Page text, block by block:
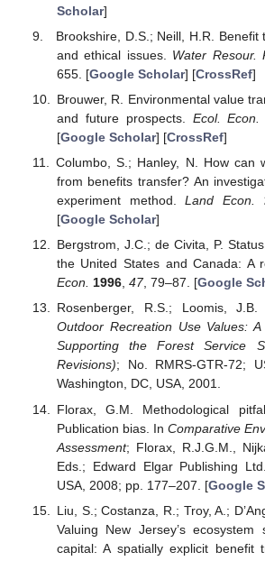
Scholar]
Brookshire, D.S.; Neill, H.R. Benefit
and ethical issues. Water Resour.
655. [Google Scholar] [CrossRef]
Brouwer, R. Environmental value
and future prospects. Ecol. Econ.
[Google Scholar] [CrossRef]
Columbo, S.; Hanley, N. How can
from benefits transfer? An
experiment method.Land Econ.
[Google Scholar]
Bergstrom, J.C.; de Civita, P.
the United States and Canada: A
Econ. 1996, 47, 79–87. [Google
Rosenberger, R.S.; Loomis,
Outdoor Recreation Use Values:
Supporting the Forest Service
Revisions); No. RMRS-GTR-72;
Washington, DC, USA, 2001.
Florax, G.M. Methodological
Publication bias. In Comparative
Assessment; Florax, R.J.G.M.,
Eds.; Edward Elgar Publishing
USA, 2008; pp. 177–207. [Google
Liu, S.; Costanza, R.; Troy, A.;
Valuing New Jersey’s
capital: A spatially explicit benefit